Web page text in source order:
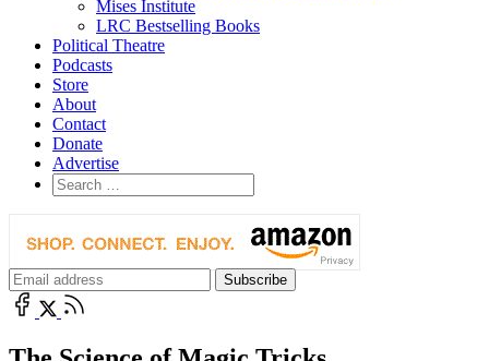
Mises Institute
LRC Bestselling Books
Political Theatre
Podcasts
Store
About
Contact
Donate
Advertise